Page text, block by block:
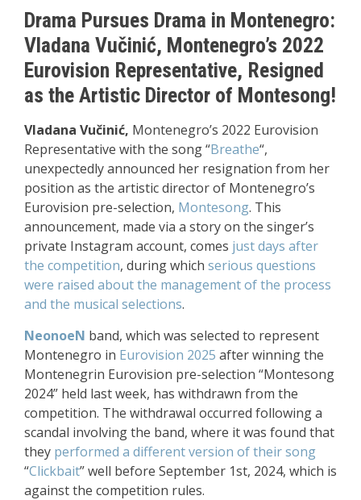
Drama Pursues Drama in Montenegro:
Vladana Vučinić, Montenegro’s 2022
Eurovision Representative, Resigned
as the Artistic Director of Montesong!
Vladana Vučinić, Montenegro’s 2022 Eurovision
Representative with the song “Breathe“,
unexpectedly announced her resignation from her
position as the artistic director of Montenegro’s
Eurovision pre-selection, Montesong. This
announcement, made via a story on the singer’s
private Instagram account, comes just days after
the competition, during which serious questions
were raised about the management of the process
and the musical selections.
NeonoeN band, which was selected to represent
Montenegro in Eurovision 2025 after winning the
Montenegrin Eurovision pre-selection “Montesong
2024” held last week, has withdrawn from the
competition. The withdrawal occurred following a
scandal involving the band, where it was found that
they performed a different version of their song
“Clickbait” well before September 1st, 2024, which is
against the competition rules.